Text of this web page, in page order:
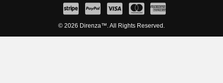
© 2026 Direnza™. All Rights Reserved.